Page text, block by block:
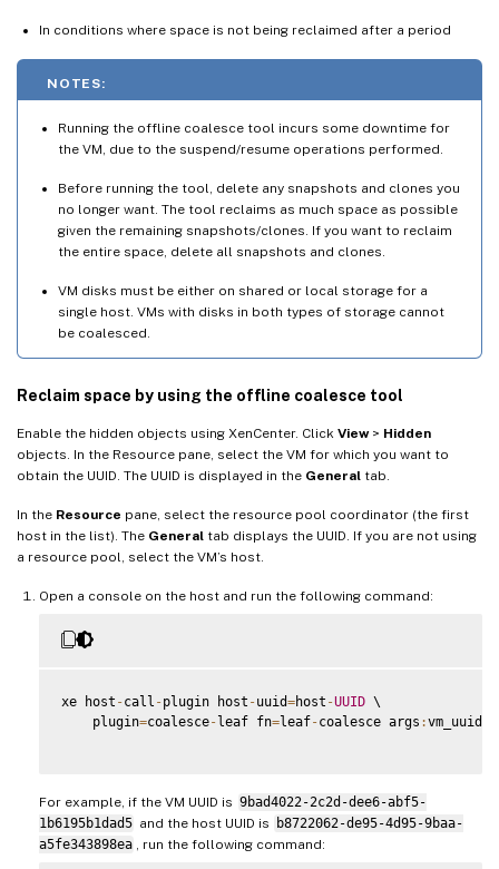
In conditions where space is not being reclaimed after a period
NOTES:
Running the offline coalesce tool incurs some downtime for
the VM, due to the suspend/resume operations performed.
Before running the tool, delete any snapshots and clones you
no longer want. The tool reclaims as much space as possible
given the remaining snapshots/clones. If you want to reclaim
the entire space, delete all snapshots and clones.
VM disks must be either on shared or local storage for a
single host. VMs with disks in both types of storage cannot
be coalesced.
Reclaim space by using the offline coalesce tool
Enable the hidden objects using XenCenter. Click View> Hidden
objects. In the Resource pane, select the VM for which you want to
obtain the UUID. The UUID is displayed in the General tab.
In the Resource pane, select the resource pool coordinator (the first
host in the list). The General tab displays the UUID. If you are not using
a resource pool, select the VM’s host.
Open a console on the host and run the following command:
xe host -call -plugin host -uuid=host -UUID \
    plugin
=coalesce-leaf fn=leaf-coalesce args :vm_uuid
For example, if the VM UUID is 9bad4022-2c2d-dee6-abf5-
1b6195b1dad5 and the host UUID is
b8722062-de95-4d95-9baa-
a5fe343898ea
, run the following command: